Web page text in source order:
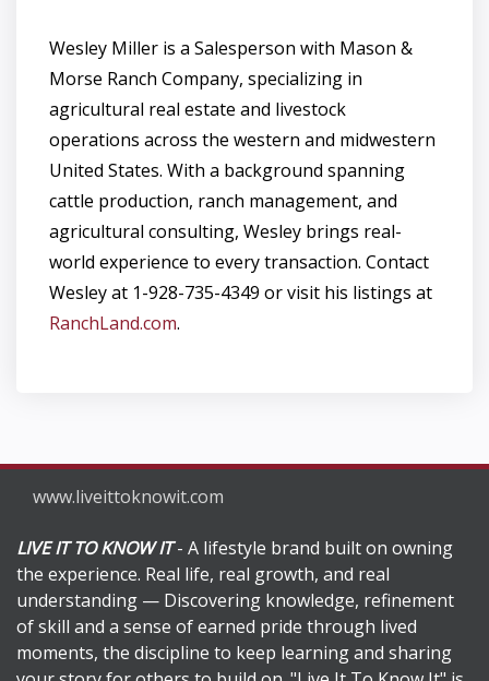
Wesley Miller is a Salesperson with Mason &
Morse Ranch Company, specializing in
agricultural real estate and livestock
operations across the western and midwestern
United States. With a background spanning
cattle production, ranch management, and
agricultural consulting, Wesley brings real-
world experience to every transaction. Contact
Wesley at 1-928-735-4349 or visit his listings at
RanchLand.com.
www.liveittoknowit.com
LIVE IT TO KNOW IT- A lifestyle brand built on owning
the experience. Real life, real growth, and real
understanding — Discovering knowledge, refinement
of skill and a sense of earned pride through lived
moments, the discipline to keep learning and sharing